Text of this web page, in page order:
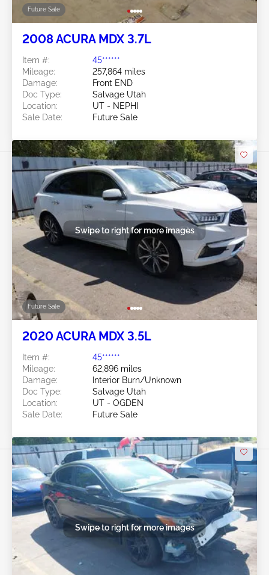
Future Sale
2008 ACURA MDX 3.7L
Item #:
45******
Mileage:
257,864 miles
Damage:
Front END
Doc Type:
Salvage Utah
Location:
UT - NEPHI
Sale Date:
Future Sale
Future Sale
Swipe to right for more images
2020 ACURA MDX 3.5L
Item #:
45******
Mileage:
62,896 miles
Damage:
Interior Burn/Unknown
Doc Type:
Salvage Utah
Location:
UT - OGDEN
Sale Date:
Future Sale
Swipe to right for more images